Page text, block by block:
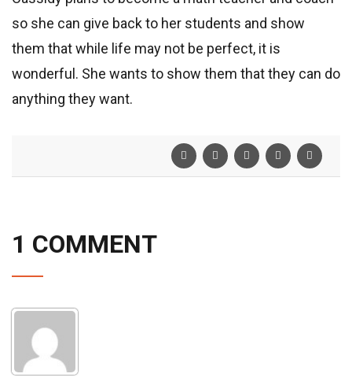
so she can give back to her students and show
them that while life may not be perfect, it is
wonderful. She wants to show them that they can do
anything they want.
1 COMMENT